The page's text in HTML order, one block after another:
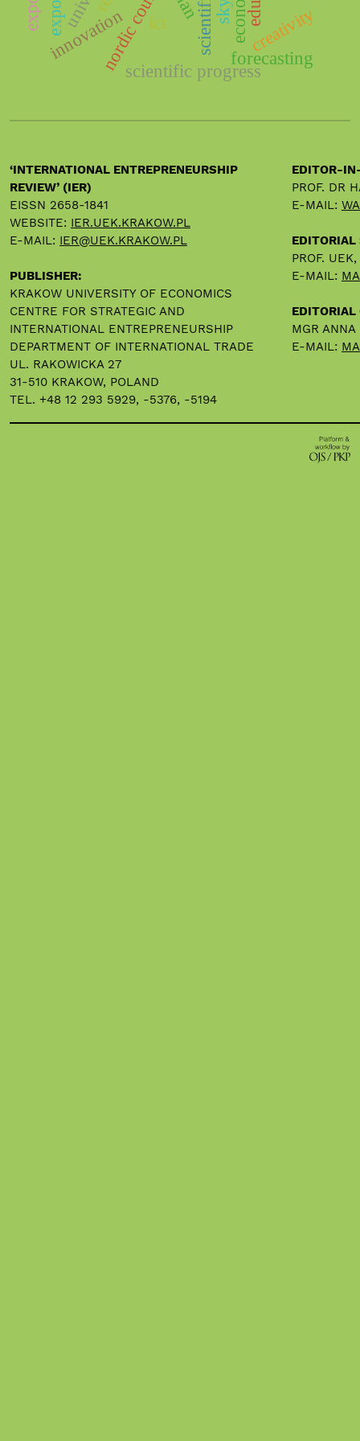
scientific progress
creativity
innovation ict
forecasting
export
‘INTERNATIONAL ENTREPRENEURSHIP
REVIEW’ (IER)
EISSN 2658-1841
WEBSITE: IER.UEK.KRAKOW.PL
E-MAIL: IER@UEK.KRAKOW.PL
PUBLISHER:
KRAKOW UNIVERSITY OF ECONOMICS
CENTRE FOR STRATEGIC AND
INTERNATIONAL ENTREPRENEURSHIP
DEPARTMENT OF INTERNATIONAL TRADE
UL. RAKOWICKA 27
31-510 KRAKOW, POLAND
TEL. +48 12 293 5929, -5376, -5194
EDITOR-
PROF. DR
E-MAIL:
EDITORIAL
PROF.
E-MAIL:
EDITORIAL
MGR
E-MAIL: